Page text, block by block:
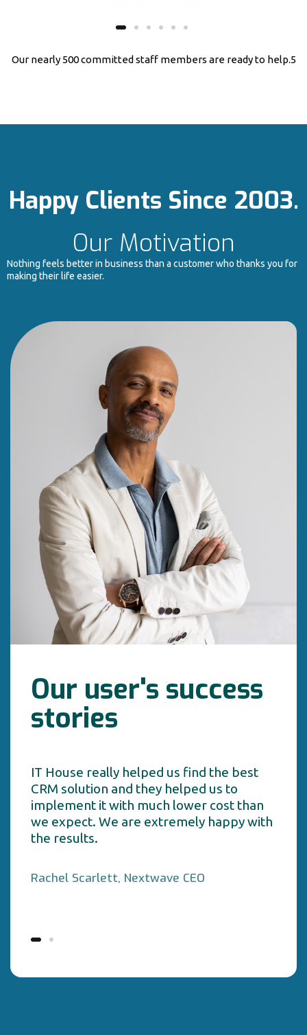
Our nearly 500 committed staff members are ready to help.5
Happy Clients Since 2003.
Our Motivation
Nothing feels better in business than a customer who thanks you for
making their life easier.
Our user's success
stories
IT House really helped us find the best
CRM solution and they helped us to
implement it with much lower cost than
we expect. We are extremely happy with
the results.
Rachel Scarlett, Nextwave CEO